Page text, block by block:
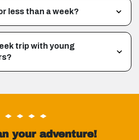
less than a week?
trip with young
your adventure!